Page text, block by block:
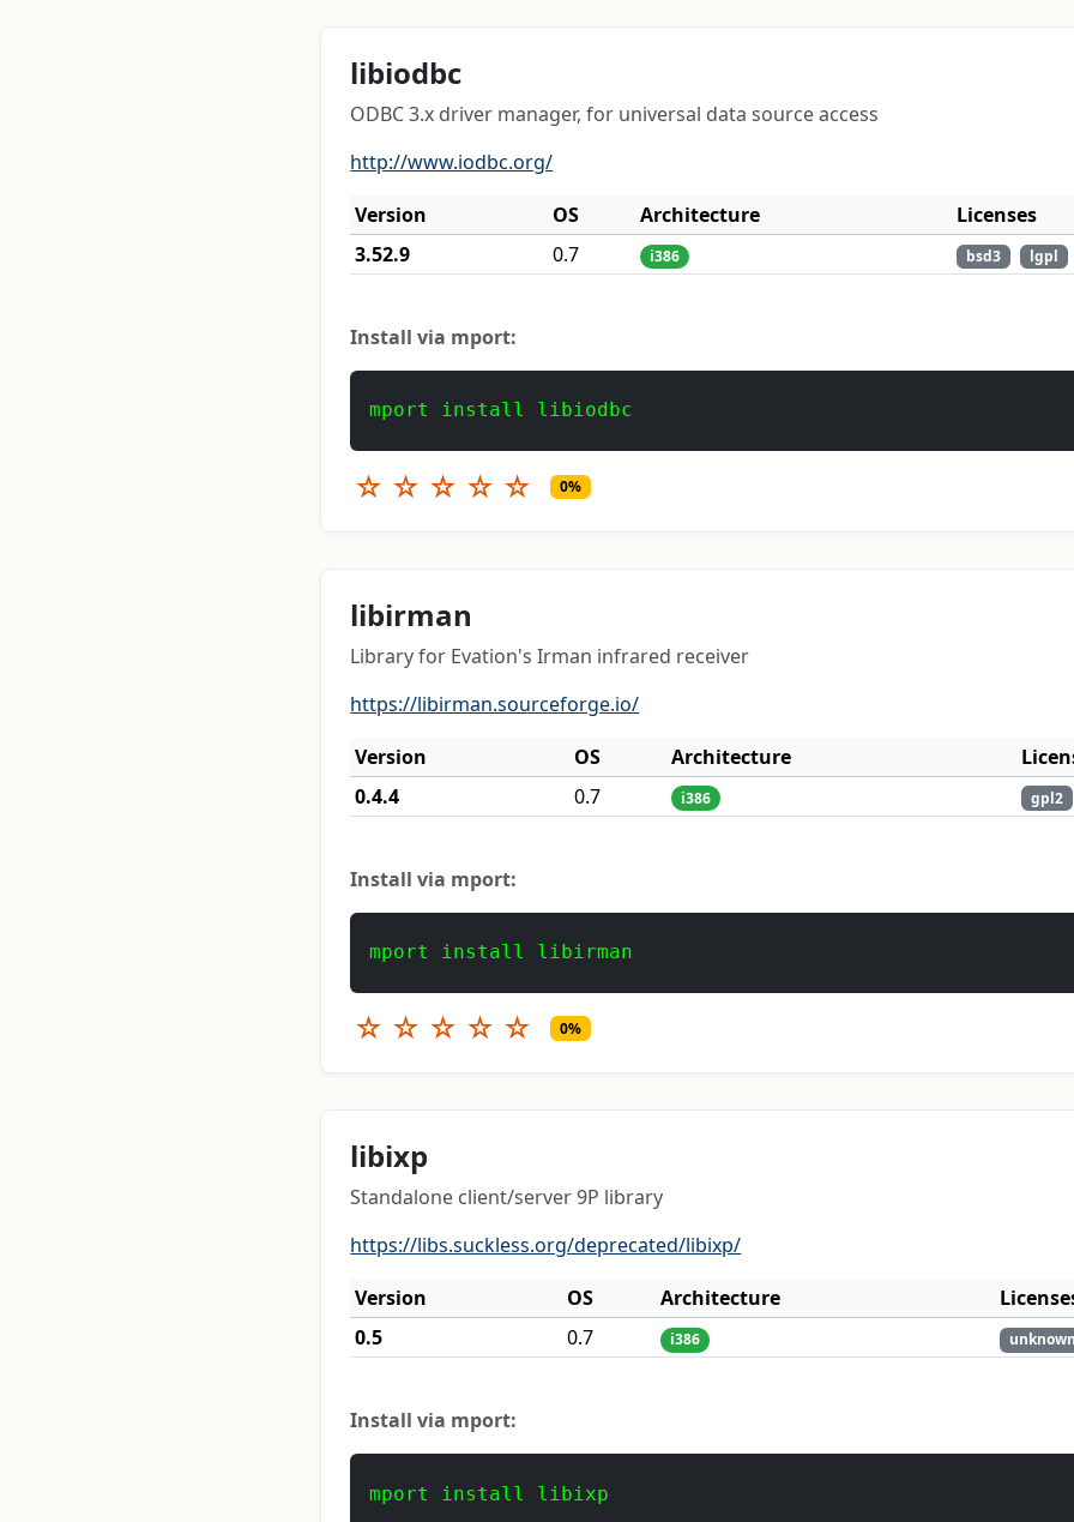
libiodbc
ODBC 3.x driver manager, for universal data source access
http://www.iodbc.org/
Version
OS Architecture
Licenses
3.52.9
0.7 i386 bsd3 lgpl
Install via mport:
mport install libiodbc
☆ ☆ ☆ ☆ ☆ 0%
libirman
Library for Evation's Irman infrared receiver
https://libirman.sourceforge.io/
Version
OS Architecture
0.4.4
0.7 i386 gpl2
Install via mport:
mport install libirman
☆ ☆ ☆ ☆ ☆ 0%
libixp
Standalone client/server 9P library
https://libs.suckless.org/deprecated/libixp/
Version
OS Architecture
0.5
0.7 i386
Install via mport:
mport install libixp